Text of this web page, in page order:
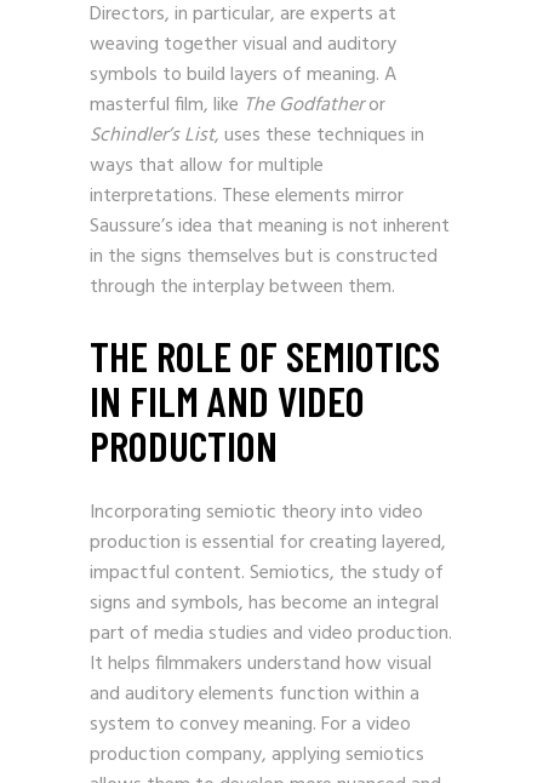
Directors, in particular, are experts at
weaving together visual and auditory
symbols to build layers of meaning. A
masterful film, like The Godfather or
Schindler’s List, uses these techniques in
ways that allow for multiple
interpretations. These elements mirror
Saussure’s idea that meaning is not inherent
in the signs themselves but is constructed
through the interplay between them.
THE ROLE OF SEMIOTICS
IN FILM AND VIDEO
PRODUCTION
Incorporating semiotic theory into video
production is essential for creating layered,
impactful content. Semiotics, the study of
signs and symbols, has become an integral
part of media studies and video production.
It helps filmmakers understand how visual
and auditory elements function within a
system to convey meaning. For a video
production company, applying semiotics